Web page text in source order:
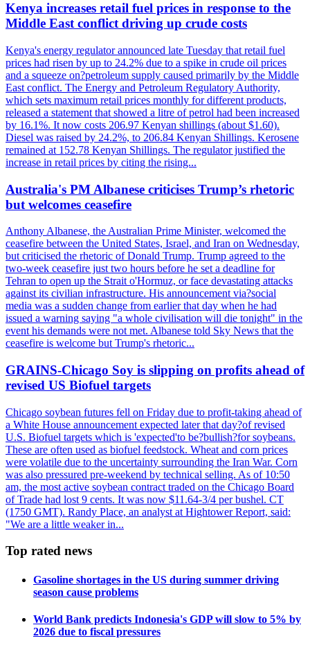
Kenya increases retail fuel prices in response to the
Middle East conflict driving up crude costs
Kenya's energy regulator announced late Tuesday that retail fuel
prices had risen by up to 24.2% due to a spike in crude oil prices
and a squeeze on?petroleum supply caused primarily by the Middle
East conflict. The Energy and Petroleum Regulatory Authority,
which sets maximum retail prices monthly for different products,
released a statement that showed a litre of petrol had been increased
by 16.1%. It now costs 206.97 Kenyan shillings (about $1.60).
Diesel was raised by 24.2%, to 206.84 Kenyan Shillings. Kerosene
remained at 152.78 Kenyan Shillings. The regulator justified the
increase in retail prices by citing the rising...
Australia's PM Albanese criticises Trump’s rhetoric
but welcomes ceasefire
Anthony Albanese, the Australian Prime Minister, welcomed the
ceasefire between the United States, Israel, and Iran on Wednesday,
but criticised the rhetoric of Donald Trump. Trump agreed to the
two-week ceasefire just two hours before he set a deadline for
Tehran to open up the Strait o'Hormuz, or face devastating attacks
against its civilian infrastructure. His announcement via?social
media was a sudden change from earlier that day when he had
issued a warning saying "a whole civilisation will die tonight" in the
event his demands were not met. Albanese told Sky News that the
ceasefire is welcome but Trump's rhetoric...
GRAINS-Chicago Soy is slipping on profits ahead of
revised US Biofuel targets
Chicago soybean futures fell on Friday due to profit-taking ahead of
a White House announcement expected later that day?of revised
U.S. Biofuel targets which is 'expected'to be?bullish?for soybeans.
These are often used as biofuel feedstock. Wheat and corn prices
were volatile due to the uncertainty surrounding the Iran War. Corn
was also pressured pre-weekend by technical selling. As of 10:50
am, the most active soybean contract traded on the Chicago Board
of Trade had lost 9 cents. It was now $11.64-3/4 per bushel. CT
(1750 GMT). Randy Place, an analyst at Hightower Report, said:
"We are a little weaker in...
Top rated news
Gasoline shortages in the US during summer driving
season cause problems
World Bank predicts Indonesia's GDP will slow to 5% by
2026 due to fiscal pressures